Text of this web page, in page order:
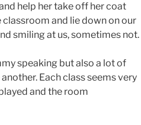
help her take off her coat
classroom and lie down on our
smiling at us, sometimes not.
speaking but also a lot of
Each class seems very
and the room